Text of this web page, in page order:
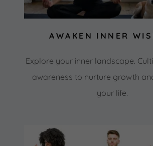
AWAKEN INNER
Explore your inner landscape.
awareness to nurture growth
your life.